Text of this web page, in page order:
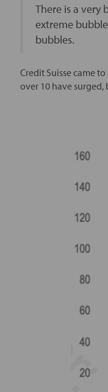
There is a very
extreme
bubbles.
Credit Suisse came
over 10 have